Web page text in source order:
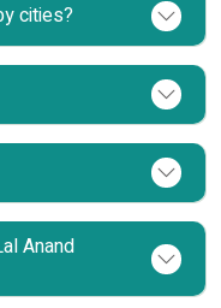
cities?
Anand